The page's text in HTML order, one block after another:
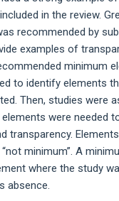
in the review.
recommended by
examples of
minimum
to identify elements
Then, studies were
were needed
transparency.
minimum”. A
where the study
absence.